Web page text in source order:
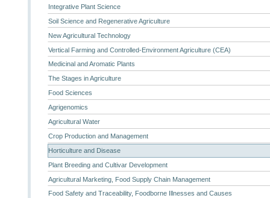
Integrative Plant Science
Soil Science and Regenerative Agriculture
New Agricultural Technology
Vertical Farming and Controlled-Environment Agriculture (CEA)
Medicinal and Aromatic Plants
The Stages in Agriculture
Food Sciences
Agrigenomics
Agricultural Water
Crop Production and Management
Horticulture and Disease
Plant Breeding and Cultivar Development
Agricultural Marketing, Food Supply Chain Management
Food Safety and Traceability, Foodborne Illnesses and Causes